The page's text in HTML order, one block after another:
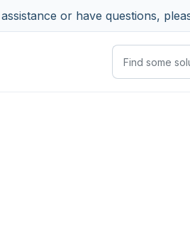
or have questions,